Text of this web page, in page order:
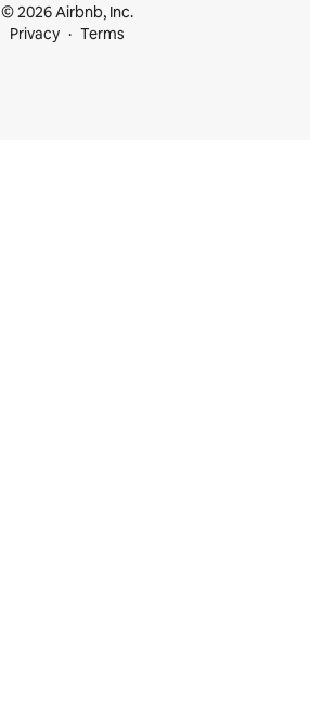
© 2026 Airbnb, Inc.
Privacy
Terms